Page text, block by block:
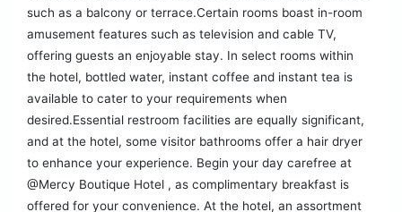
such as a balcony or terrace.Certain rooms boast in-room
amusement features such as television and cable TV,
offering guests an enjoyable stay. In select rooms within
the hotel, bottled water, instant coffee and instant tea is
available to cater to your requirements when
desired.Essential restroom facilities are equally significant,
and at the hotel, some visitor bathrooms offer a hair dryer
to enhance your experience. Begin your day carefree at
@Mercy Boutique Hotel , as complimentary breakfast is
offered for your convenience. At the hotel, an assortment